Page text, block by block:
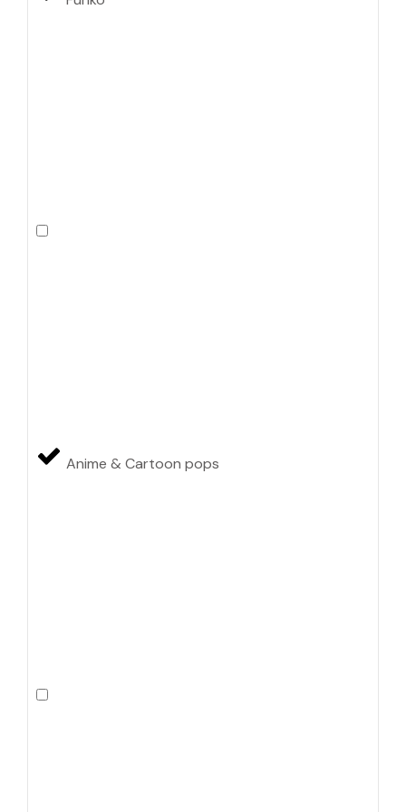
Anime & Cartoon pops